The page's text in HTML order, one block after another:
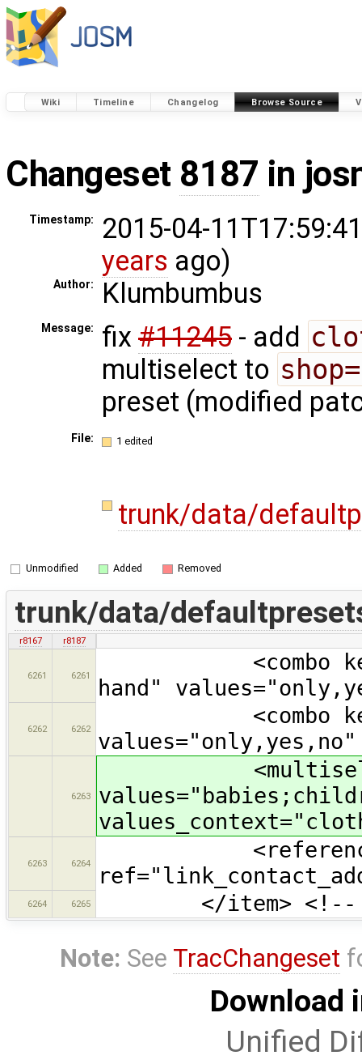
Wiki Timeline Changelog Browse Source
Changeset 8187 in
Timestamp:
2015-04-
years ago)
Author: Klumbumbus
Message: fix #11245 - add
multiselect to
preset (modified
File: 1 edited
trunk/data/
Unmodified Added Removed
trunk/data/
r8167 r8187
6261 6261
<combo
hand"
6262 6262
<combo
6263
<multiselect
6263 6264
6264 6265 </item> <!--
Note: See TracChangeset
Download
Unified